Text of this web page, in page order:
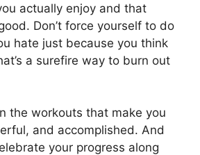
actually enjoy and that
Don’t force yourself to do
hate just because you think
a surefire way to burn out
the workouts that make you
and accomplished. And
your progress along